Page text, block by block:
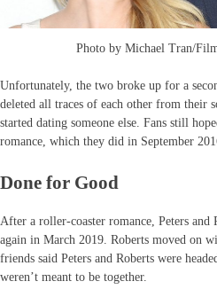
Photo by Michael Tran/
Unfortunately, the two broke up for a
deleted all traces of each other from their
started dating someone else. Fans still
romance, which they did in September
Done for Good
After a roller-coaster romance, Peters and
again in March 2019. Roberts moved on
friends said Peters and Roberts were
weren’t meant to be together.